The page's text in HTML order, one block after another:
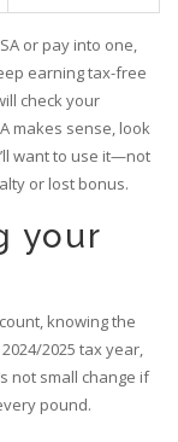
or pay into one,
earning tax-free
check your
makes sense, look
want to use it—not
or lost bonus.
your
knowing the
2025 tax year,
not small change if
pound.